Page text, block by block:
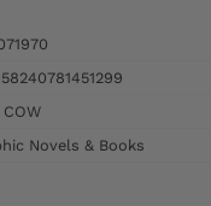
COW
Novels & Books